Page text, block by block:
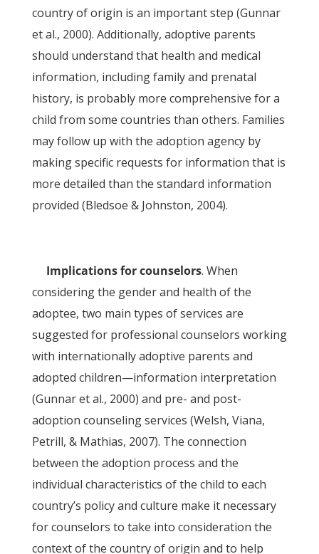
country of origin is an important step (Gunnar
et al., 2000). Additionally, adoptive parents
should understand that health and medical
information, including family and prenatal
history, is probably more comprehensive for a
child from some countries than others. Families
may follow up with the adoption agency by
making specific requests for information that is
more detailed than the standard information
provided (Bledsoe & Johnston, 2004).
Implications for counselors. When
considering the gender and health of the
adoptee, two main types of services are
suggested for professional counselors working
with internationally adoptive parents and
adopted children—information interpretation
(Gunnar et al., 2000) and pre- and post-
adoption counseling services (Welsh, Viana,
Petrill, & Mathias, 2007). The connection
between the adoption process and the
individual characteristics of the child to each
country’s policy and culture make it necessary
for counselors to take into consideration the
context of the country of origin and to help